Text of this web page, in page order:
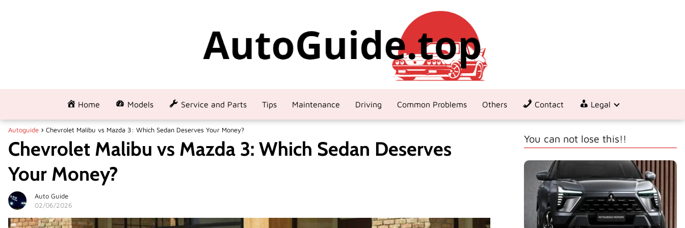
Home Models Service and Parts Tips Maintenance Driving Common Problems Others Contact Legal
Autoguide Chevrolet Malibu vs Mazda 3: Which Sedan Deserves Your Money?
Chevrolet Malibu vs Mazda 3: Which Sedan Deserves
Your Money?
Auto Guide
02/06/2026
You can not lose this!!